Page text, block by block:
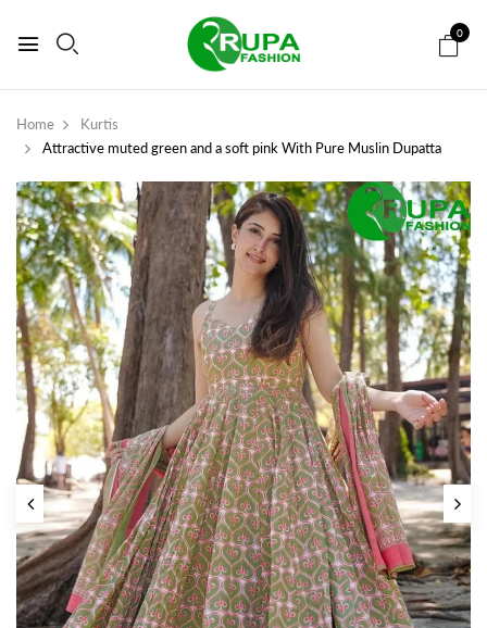
0
Home
Kurtis
Attractive muted green and a soft pink With Pure Muslin Dupatta